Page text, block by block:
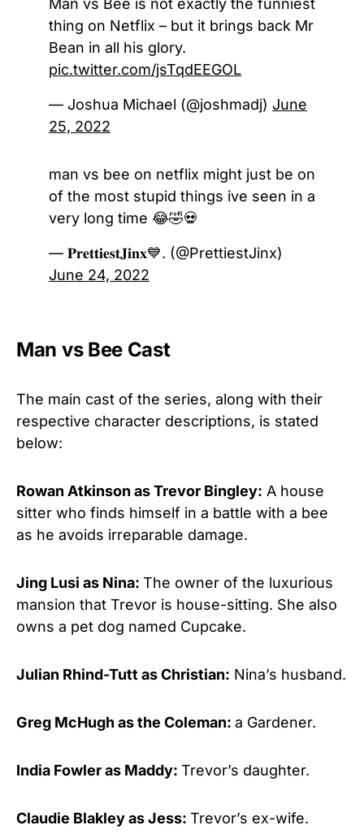
Man vs Bee is not exactly the funniest
thing on Netflix – but it brings back Mr
Bean in all his glory.
pic.twitter.com/jsTqdEEGOL
— Joshua Michael (@joshmadj) June
25, 2022
man vs bee on netflix might just be on
of the most stupid things ive seen in a
very long time 😂🤣💀
— 𝐏𝐫𝐞𝐭𝐭𝐢𝐞𝐬𝐭𝐉𝐢𝐧𝐱💙. (@PrettiestJinx)
June 24, 2022
Man vs Bee Cast
The main cast of the series, along with their
respective character descriptions, is stated
below:
Rowan Atkinson as Trevor Bingley: A house
sitter who finds himself in a battle with a bee
as he avoids irreparable damage.
Jing Lusi as Nina: The owner of the luxurious
mansion that Trevor is house-sitting. She also
owns a pet dog named Cupcake.
Julian Rhind-Tutt as Christian: Nina’s husband.
Greg McHugh as the Coleman: a Gardener.
India Fowler as Maddy: Trevor’s daughter.
Claudie Blakley as Jess: Trevor’s ex-wife.